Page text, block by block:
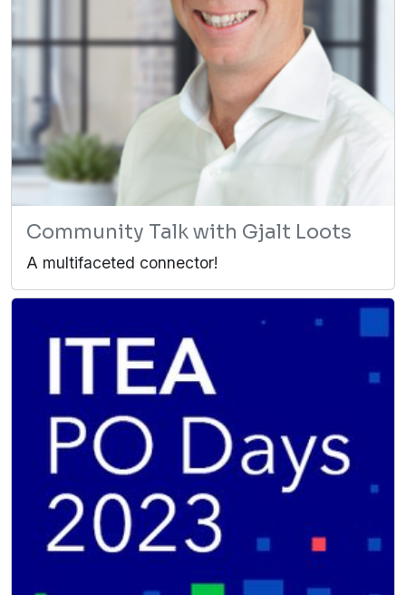
Community Talk with Gjalt Loots
A multifaceted connector!